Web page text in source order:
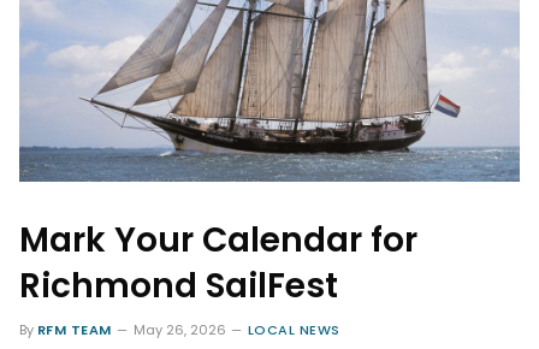
Mark Your Calendar for
Richmond SailFest
By RFM TEAM May 26, 2026 LOCAL NEWS